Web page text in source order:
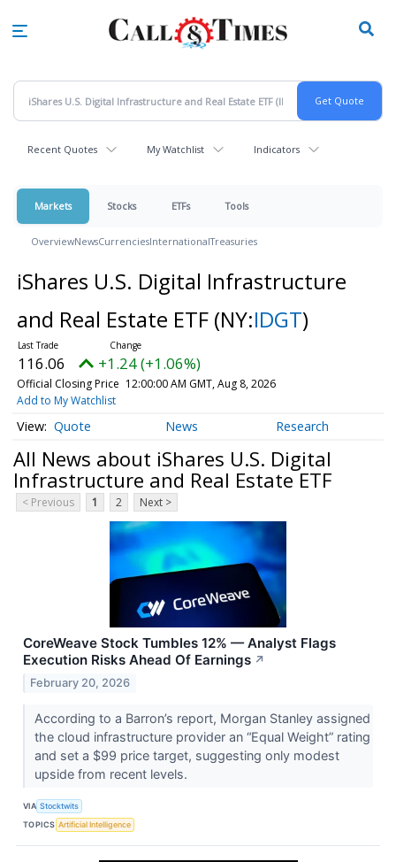
Recent Quotes My Watchlist Indicators
Markets Stocks ETFs Tools
OverviewNewsCurrenciesInternationalTreasuries
iShares U.S. Digital Infrastructure
and Real Estate ETF (NY:IDGT)
116.06 +1.24 (+1.06%)
Official Closing Price 12:00:00 AM GMT, Aug 8, 2026
Add to My Watchlist
Quote News Research
All News about iShares U.S. Digital
Infrastructure and Real Estate ETF
< Previous 1 2 Next >
CoreWeave Stock Tumbles 12% — Analyst Flags
Execution Risks Ahead Of Earnings ↗
February 20, 2026
According to a Barron’s report, Morgan Stanley assigned
the cloud infrastructure provider an “Equal Weight” rating
and set a $99 price target, suggesting only modest
upside from recent levels.
VIA Stocktwits
TOPICS Artificial Intelligence